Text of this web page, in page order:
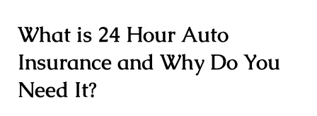
What is 24 Hour Auto
Insurance and Why Do You
Need It?